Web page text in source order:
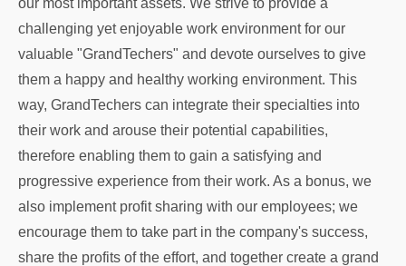
challenging yet enjoyable work environment for our
valuable "GrandTechers" and devote ourselves to give
them a happy and healthy working environment. This
way, GrandTechers can integrate their specialties into
their work and arouse their potential capabilities,
therefore enabling them to gain a satisfying and
progressive experience from their work. As a bonus, we
also implement profit sharing with our employees; we
encourage them to take part in the company's success,
share the profits of the effort, and together create a grand